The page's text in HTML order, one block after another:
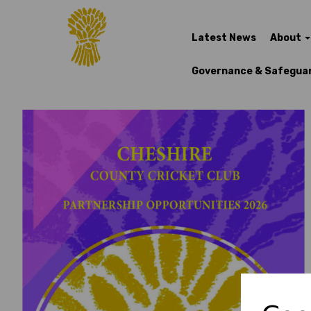
Latest News About
Governance &